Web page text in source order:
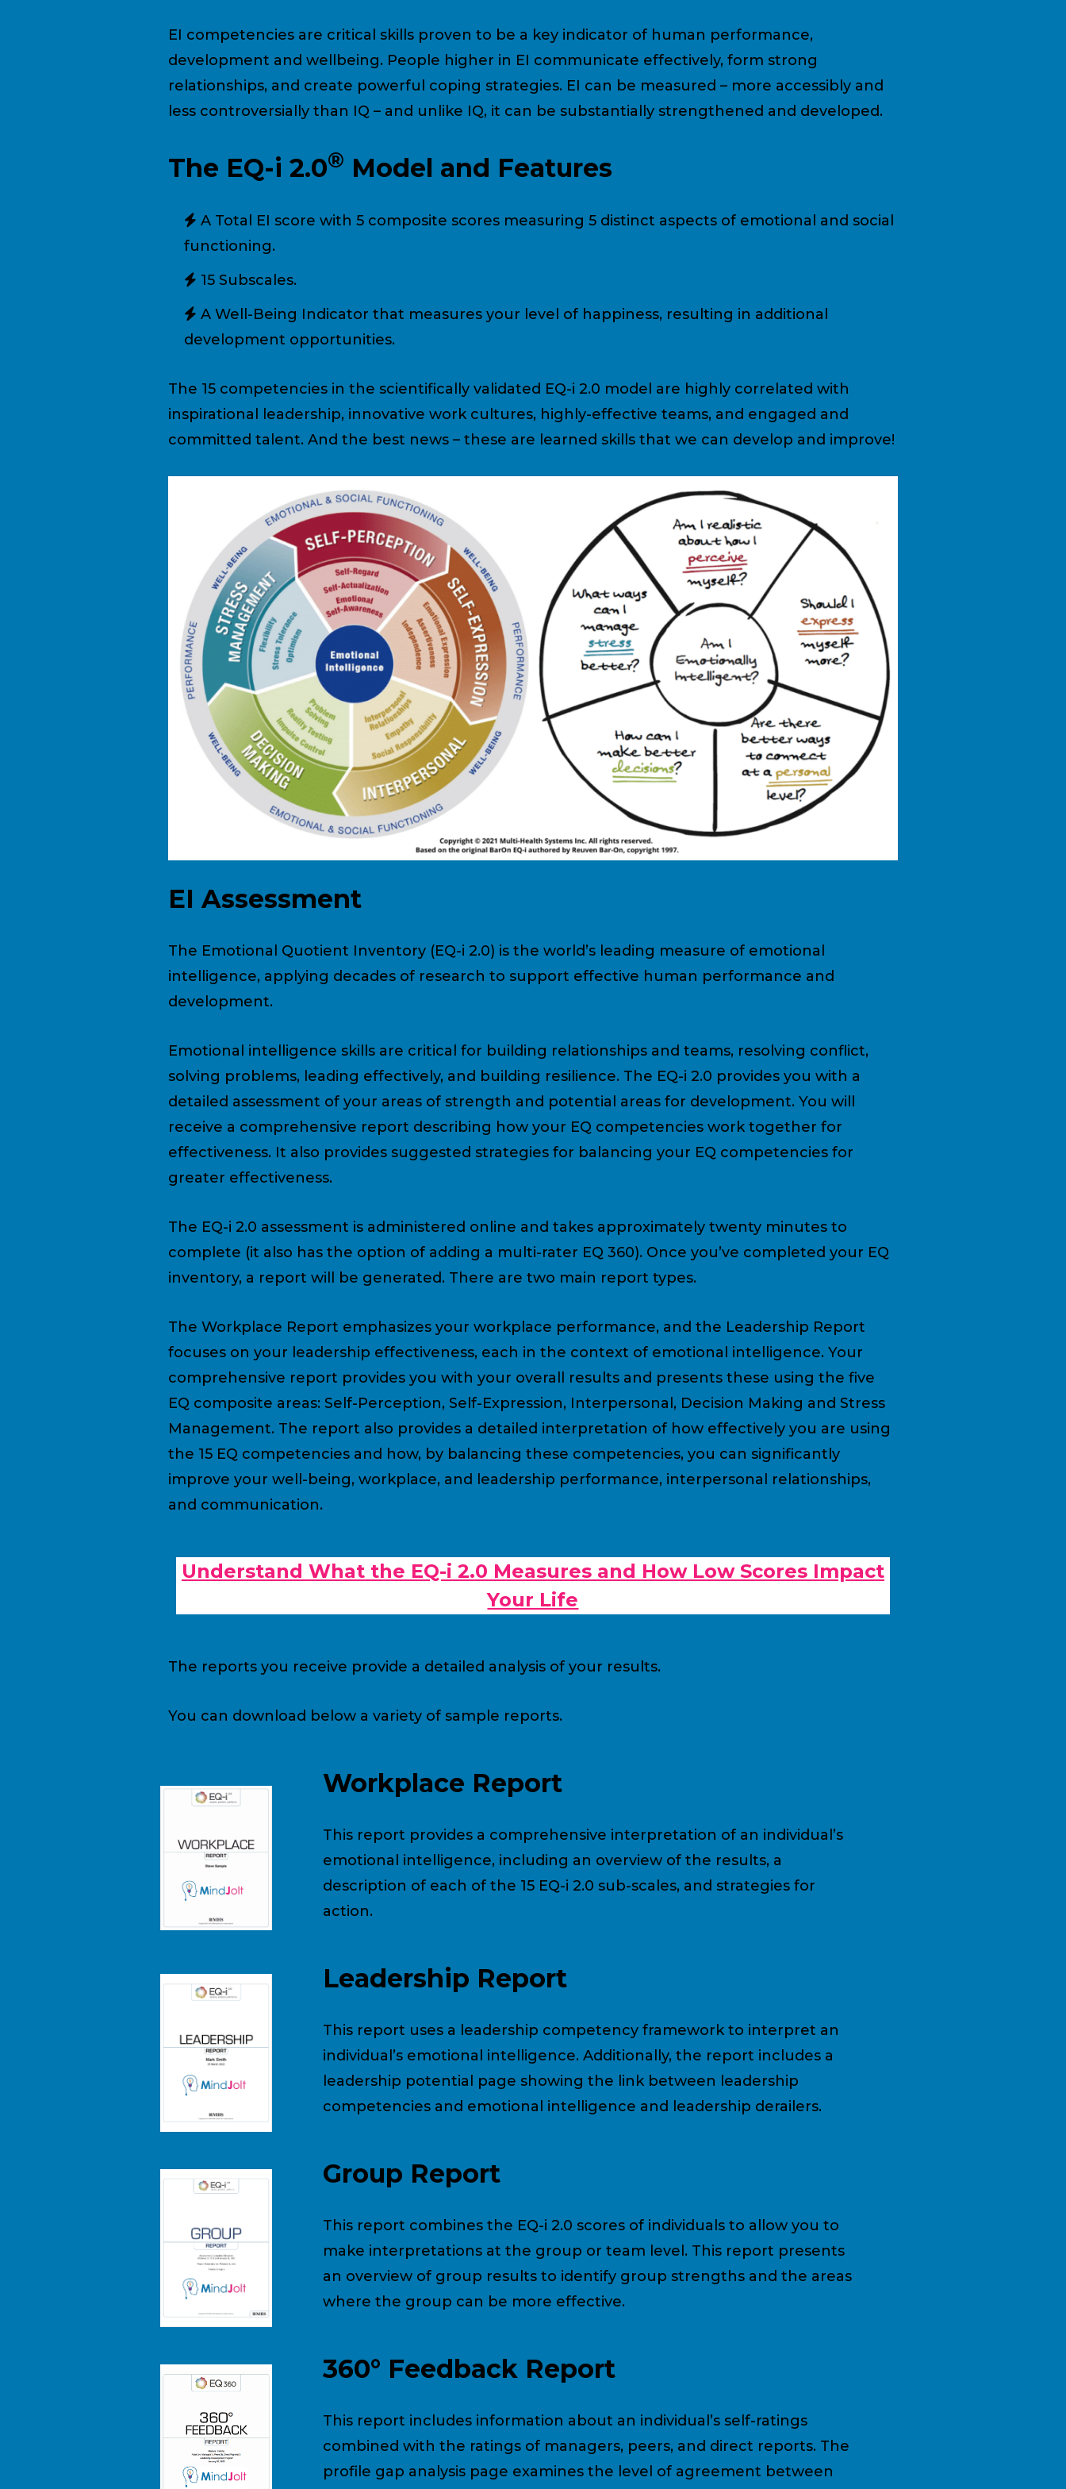
EI competencies are critical skills proven to be a key indicator of human performance,
development and wellbeing. People higher in EI communicate effectively, form strong
relationships, and create powerful coping strategies. EI can be measured – more accessibly and
less controversially than IQ – and unlike IQ, it can be substantially strengthened and developed.
The EQ-i 2.0® Model and Features
A Total EI score with 5 composite scores measuring 5 distinct aspects of emotional and social
functioning.
15 Subscales.
A Well-Being Indicator that measures your level of happiness, resulting in additional
development opportunities.
The 15 competencies in the scientifically validated EQ-i 2.0 model are highly correlated with
inspirational leadership, innovative work cultures, highly-effective teams, and engaged and
committed talent. And the best news – these are learned skills that we can develop and improve!
EI Assessment
The Emotional Quotient Inventory (EQ-i 2.0) is the world’s leading measure of emotional
intelligence, applying decades of research to support effective human performance and
development.
Emotional intelligence skills are critical for building relationships and teams, resolving conflict,
solving problems, leading effectively, and building resilience. The EQ-i 2.0 provides you with a
detailed assessment of your areas of strength and potential areas for development. You will
receive a comprehensive report describing how your EQ competencies work together for
effectiveness. It also provides suggested strategies for balancing your EQ competencies for
greater effectiveness.
The EQ-i 2.0 assessment is administered online and takes approximately twenty minutes to
complete (it also has the option of adding a multi-rater EQ 360). Once you’ve completed your EQ
inventory, a report will be generated. There are two main report types.
The Workplace Report emphasizes your workplace performance, and the Leadership Report
focuses on your leadership effectiveness, each in the context of emotional intelligence. Your
comprehensive report provides you with your overall results and presents these using the five
EQ composite areas: Self-Perception, Self-Expression, Interpersonal, Decision Making and Stress
Management. The report also provides a detailed interpretation of how effectively you are using
the 15 EQ competencies and how, by balancing these competencies, you can significantly
improve your well-being, workplace, and leadership performance, interpersonal relationships,
and communication.
Understand What the EQ-i 2.0 Measures and How Low Scores Impact
Your Life
The reports you receive provide a detailed analysis of your results.
You can download below a variety of sample reports.
Workplace Report
This report provides a comprehensive interpretation of an individual’s
emotional intelligence, including an overview of the results, a
description of each of the 15 EQ-i 2.0 sub-scales, and strategies for
action.
Leadership Report
This report uses a leadership competency framework to interpret an
individual’s emotional intelligence. Additionally, the report includes a
leadership potential page showing the link between leadership
competencies and emotional intelligence and leadership derailers.
Group Report
This report combines the EQ-i 2.0 scores of individuals to allow you to
make interpretations at the group or team level. This report presents
an overview of group results to identify group strengths and the areas
where the group can be more effective.
360° Feedback Report
This report includes information about an individual’s self-ratings
combined with the ratings of managers, peers, and direct reports. The
profile gap analysis page examines the level of agreement between